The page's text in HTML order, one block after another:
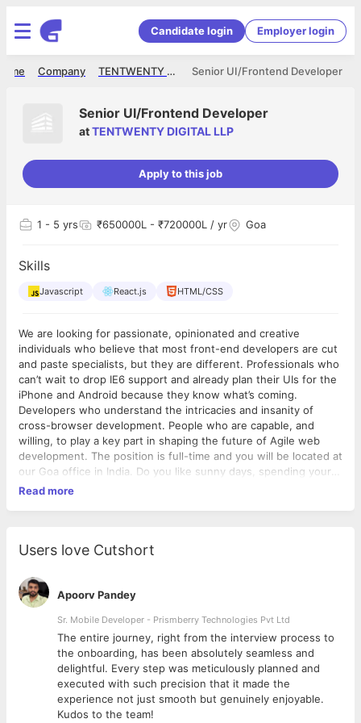
Candidate login Employer login
Senior UI/Frontend Developer
TENTWENTY DIGITAL LLP
Company
Senior UI/Frontend Developer
atTENTWENTY DIGITAL LLP
Apply to this job
1 - 5 yrs ₹650000L - ₹720000L / yr Goa
Skills
Javascript React.js HTML/CSS
We are looking for passionate, opinionated and creative
individuals who believe that most front-end developers are cut
and paste specialists, but they are different. Professionals who
can’t wait to drop IE6 support and already plan their UIs for the
iPhone and Android because they know what’s coming.
Developers who understand the intricacies and insanity of
cross-browser development. People who are capable, and
willing, to play a key part in shaping the future of Agile web
development. The position is full-time and you will be located at
our Goa office in India. Do you like sunny days, spending your
weekends at the beach, getting loads of experience and
design and build new features.Pairing with UX designers to
with developers to ensure that the presentation layer is
implemented in accordance with best practices and UX
specificationsWrite a good JavaScript code from
scratch.Produce clean, semantic HTML and CSS, agonising
along the way for pixel perfection.Implementing HTML
templates into Content Management SystemsEnsure cross-
browser compatibility.Make things shrink, twist, rotate, run
across the page and fade (tastefully).Build simple, blindingly
simple interfaces and believe that writing maintainable CSS
goes beyond good class names.Believe that disabled and
Read more
Users love Cutshort
Apoorv Pandey
Sr. Mobile Developer - Prismberry Technologies Pvt Ltd
The entire journey, right from the interview process to
the onboarding, has been absolutely seamless and
delightful. Every step was meticulously planned and
executed with such precision that it made the
experience not just smooth but genuinely enjoyable.
Kudos to the team!